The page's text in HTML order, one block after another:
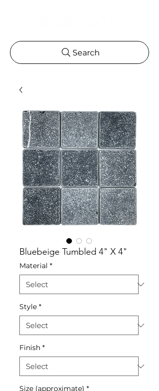
Search
Bluebeige Tumbled 4" X 4"
Material *
Style *
Finish *
Size (approximate) *